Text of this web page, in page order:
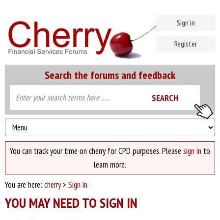
Search the forums and feedback
Sign in
Register
You can track your time on cherry for CPD purposes. Please sign in to
learn more.
You are here: cherry> Sign in
YOU MAY NEED TO SIGN IN